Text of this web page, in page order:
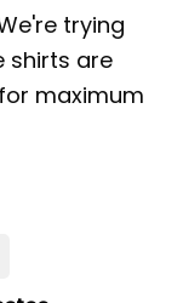
trying
shirts are
maximum